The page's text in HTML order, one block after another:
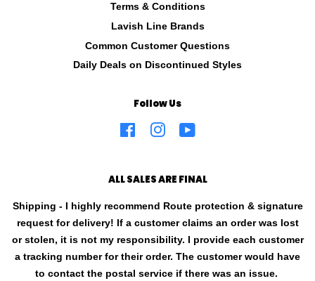
Terms & Conditions
Lavish Line Brands
Common Customer Questions
Daily Deals on Discontinued Styles
Follow Us
FacebookInstagram
ALL SALES ARE FINAL
Shipping - I highly recommend Route protection & signature
request for delivery! If a customer claims an order was lost
or stolen, it is not my responsibility. I provide each customer
a tracking number for their order. The customer would have
to contact the postal service if there was an issue.